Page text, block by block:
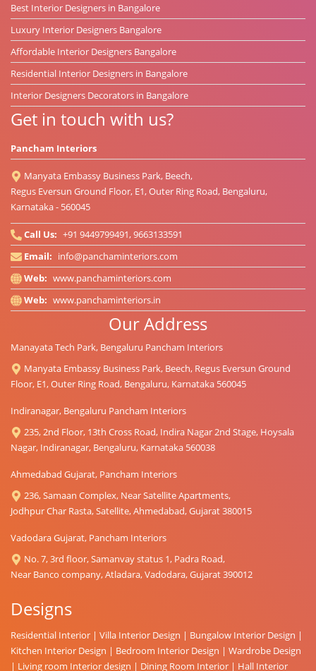
Best Interior Designers in Bangalore
Luxury Interior Designers Bangalore
Affordable Interior Designers Bangalore
Residential Interior Designers in Bangalore
Interior Designers Decorators in Bangalore
Get in touch with us?
Pancham Interiors
Manyata Embassy Business Park, Beech,
Regus Eversun Ground Floor, E1, Outer Ring Road, Bengaluru,
Karnataka - 560045
Call Us: +91 9449799491, 9663133591
Email: info@panchaminteriors.com
Web: www.panchaminteriors.com
Web: www.panchaminteriors.in
Our Address
Manayata Tech Park, Bengaluru Pancham Interiors
Manyata Embassy Business Park, Beech, Regus Eversun Ground
Floor, E1, Outer Ring Road, Bengaluru, Karnataka 560045
Indiranagar, Bengaluru Pancham Interiors
235, 2nd Floor, 13th Cross Road, Indira Nagar 2nd Stage, Hoysala
Nagar, Indiranagar, Bengaluru, Karnataka 560038
Ahmedabad Gujarat, Pancham Interiors
236, Samaan Complex, Near Satellite Apartments,
Jodhpur Char Rasta, Satellite, Ahmedabad, Gujarat 380015
Vadodara Gujarat, Pancham Interiors
No. 7, 3rd floor, Samanvay status 1, Padra Road,
Near Banco company, Atladara, Vadodara, Gujarat 390012
Designs
Residential Interior | Villa Interior Design | Bungalow Interior Design |
Kitchen Interior Design | Bedroom Interior Design | Wardrobe Design
| Living room Interior design | Dining Room Interior | Hall Interior